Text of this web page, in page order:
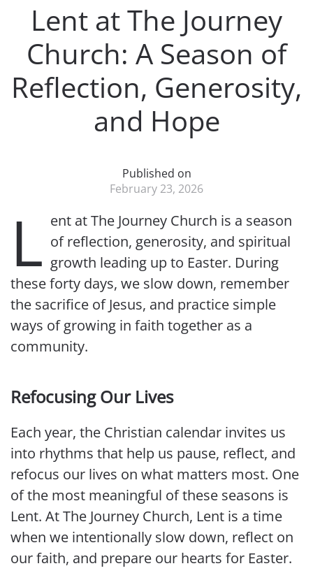
Lent at The Journey
Church: A Season of
Reflection, Generosity,
and Hope
Published on
February 23, 2026
L ent at The Journey Church is a season
of reflection, generosity, and spiritual
growth leading up to Easter. During
these forty days, we slow down, remember
the sacrifice of Jesus, and practice simple
ways of growing in faith together as a
community.
Refocusing Our Lives
Each year, the Christian calendar invites us
into rhythms that help us pause, reflect, and
refocus our lives on what matters most. One
of the most meaningful of these seasons is
Lent. At The Journey Church, Lent is a time
when we intentionally slow down, reflect on
our faith, and prepare our hearts for Easter.